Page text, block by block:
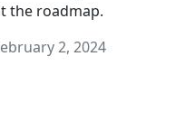
the roadmap.
2, 2024